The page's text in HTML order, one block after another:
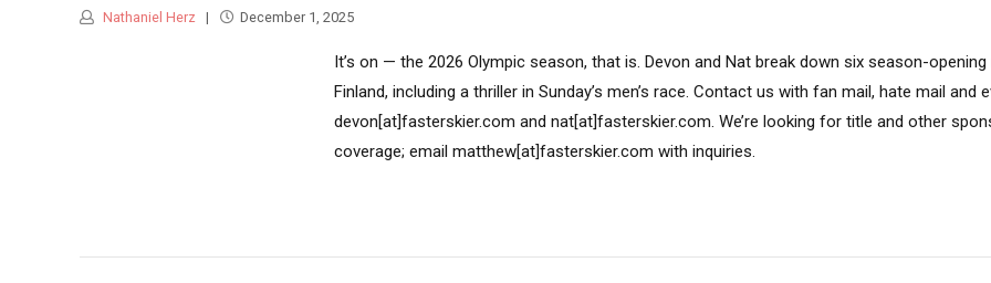
Nathaniel Herz December 1, 2025
It’s on — the 2026 Olympic season, that is. Devon and Nat break down six season-
Finland, including a thriller in Sunday’s men’s race. Contact us with fan mail, hate mail and
devon[at]fasterskier.com and nat[at]fasterskier.com. We’re looking for title and other
coverage; email matthew[at]fasterskier.com with inquiries.